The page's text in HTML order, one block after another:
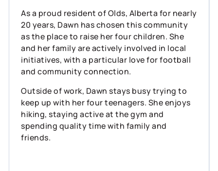
As a proud resident of Olds, Alberta for nearly
20 years, Dawn has chosen this community
as the place to raise her four children. She
and her family are actively involved in local
initiatives, with a particular love for football
and community connection.
Outside of work, Dawn stays busy trying to
keep up with her four teenagers. She enjoys
hiking, staying active at the gym and
spending quality time with family and
friends.